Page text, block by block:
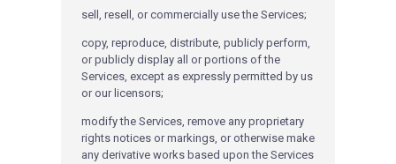
sell, resell, or commercially use the Services;
copy, reproduce, distribute, publicly perform,
or publicly display all or portions of the
Services, except as expressly permitted by us
or our licensors;
modify the Services, remove any proprietary
rights notices or markings, or otherwise make
any derivative works based upon the Services